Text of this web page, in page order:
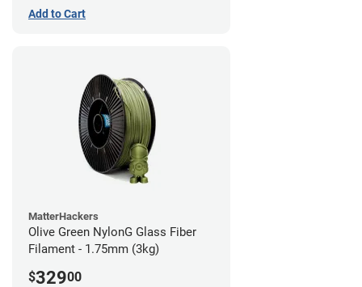
Add to Cart
MatterHackers
Olive Green NylonG Glass Fiber
Filament - 1.75mm (3kg)
$32900